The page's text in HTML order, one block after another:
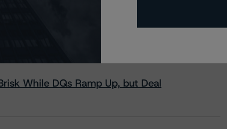
While DQs Ramp Up, but Deal